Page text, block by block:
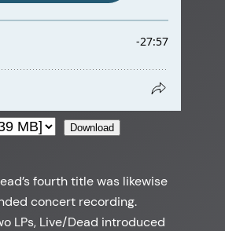
Download
fourth title was likewise
concert recording.
LPs, Live/Dead introduced